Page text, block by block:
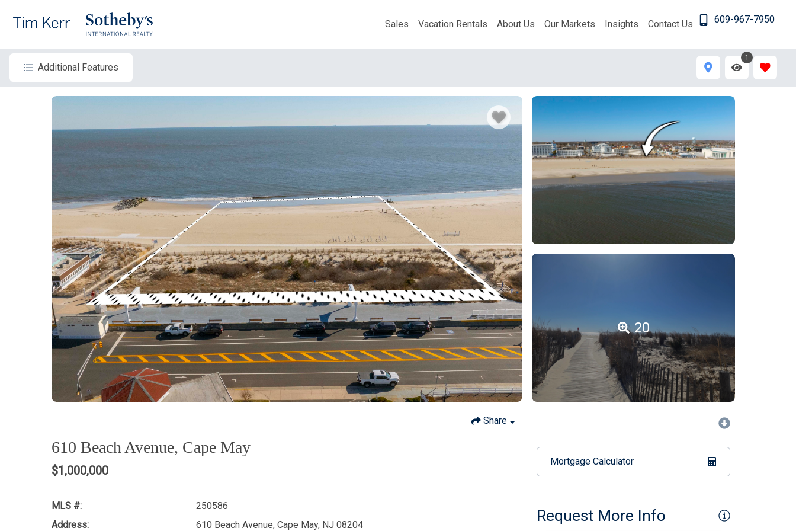
Sales Vacation Rentals About Us Our Markets Insights Contact Us 609-967-7950
Additional Features
1
20
Share
610 Beach Avenue, Cape May
$1,000,000
MLS #:
250586
Address:
610 Beach Avenue, Cape May, NJ 08204
Mortgage Calculator
Request More Info